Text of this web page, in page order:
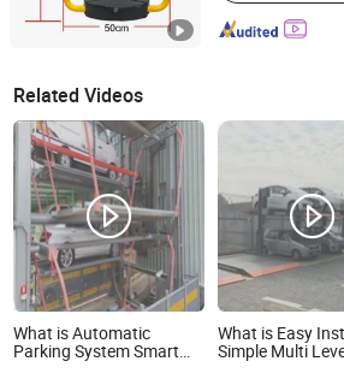
Related Videos
What is Automatic
Parking System Smart
What is Easy
Simple Multi